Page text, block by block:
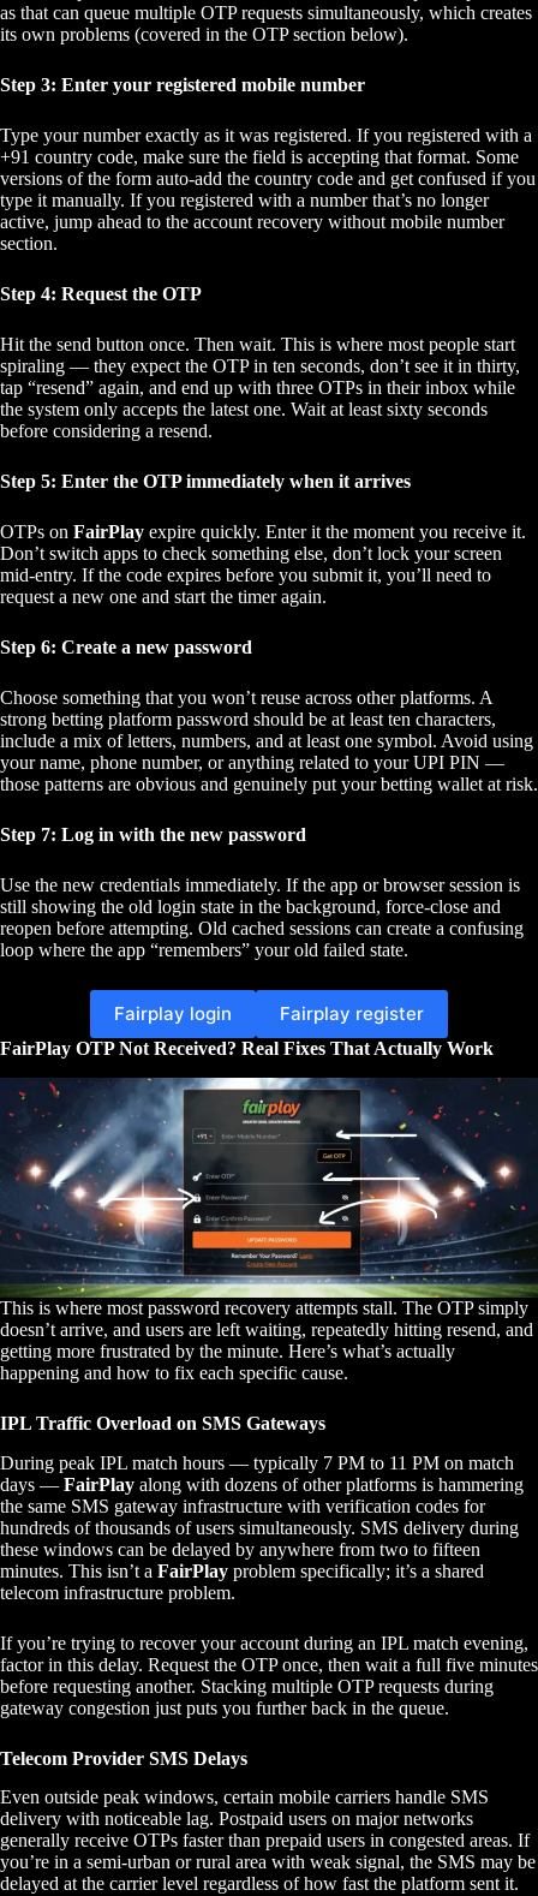
as that can queue multiple OTP requests simultaneously, which creates
its own problems (covered in the OTP section below).
Step 3: Enter your registered mobile number
Type your number exactly as it was registered. If you registered with a
+91 country code, make sure the field is accepting that format. Some
versions of the form auto-add the country code and get confused if you
type it manually. If you registered with a number that’s no longer
active, jump ahead to the account recovery without mobile number
section.
Step 4: Request the OTP
Hit the send button once. Then wait. This is where most people start
spiraling — they expect the OTP in ten seconds, don’t see it in thirty,
tap “resend” again, and end up with three OTPs in their inbox while
the system only accepts the latest one. Wait at least sixty seconds
before considering a resend.
Step 5: Enter the OTP immediately when it arrives
OTPs on FairPlay expire quickly. Enter it the moment you receive it.
Don’t switch apps to check something else, don’t lock your screen
mid-entry. If the code expires before you submit it, you’ll need to
request a new one and start the timer again.
Step 6: Create a new password
Choose something that you won’t reuse across other platforms. A
strong betting platform password should be at least ten characters,
include a mix of letters, numbers, and at least one symbol. Avoid using
your name, phone number, or anything related to your UPI PIN —
those patterns are obvious and genuinely put your betting wallet at risk.
Step 7: Log in with the new password
Use the new credentials immediately. If the app or browser session is
still showing the old login state in the background, force-close and
reopen before attempting. Old cached sessions can create a confusing
loop where the app “remembers” your old failed state.
Fairplay login Fairplay register
FairPlay OTP Not Received? Real Fixes That Actually Work
This is where most password recovery attempts stall. The OTP simply
doesn’t arrive, and users are left waiting, repeatedly hitting resend, and
getting more frustrated by the minute. Here’s what’s actually
happening and how to fix each specific cause.
IPL Traffic Overload on SMS Gateways
During peak IPL match hours — typically 7 PM to 11 PM on match
days — FairPlay along with dozens of other platforms is hammering
the same SMS gateway infrastructure with verification codes for
hundreds of thousands of users simultaneously. SMS delivery during
these windows can be delayed by anywhere from two to fifteen
minutes. This isn’t a FairPlay problem specifically; it’s a shared
telecom infrastructure problem.
If you’re trying to recover your account during an IPL match evening,
factor in this delay. Request the OTP once, then wait a full five minutes
before requesting another. Stacking multiple OTP requests during
gateway congestion just puts you further back in the queue.
Telecom Provider SMS Delays
Even outside peak windows, certain mobile carriers handle SMS
delivery with noticeable lag. Postpaid users on major networks
generally receive OTPs faster than prepaid users in congested areas. If
you’re in a semi-urban or rural area with weak signal, the SMS may be
delayed at the carrier level regardless of how fast the platform sent it.